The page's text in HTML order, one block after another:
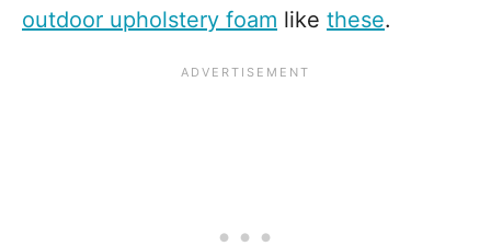
outdoor upholstery foam like these.